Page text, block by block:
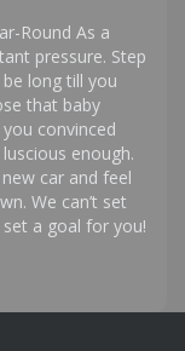
Round As a
pressure. Step
long till you
that baby
convinced
enough.
car and feel
We can’t set
a goal for you!